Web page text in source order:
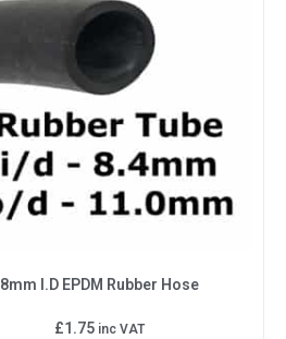
8mm I.D EPDM Rubber Hose
£1.75 inc VAT